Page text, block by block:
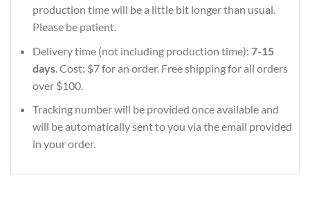
production time will be a little bit longer than usual.
Please be patient.
Delivery time (not including production time): 7-15
days. Cost: $7 for an order. Free shipping for all orders
over $100.
Tracking number will be provided once available and
will be automatically sent to you via the email provided
in your order.